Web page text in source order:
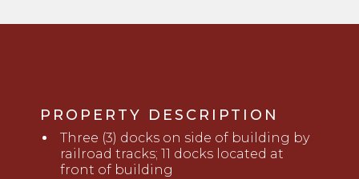
PROPERTY DESCRIPTION
Three (3) docks on side of building by
railroad tracks; 11 docks located at
front of building